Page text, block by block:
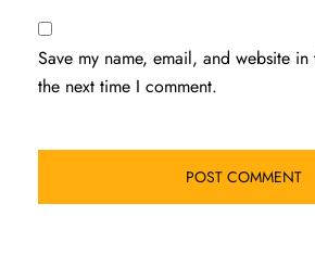
Save my name, email, and website
the next time I comment.